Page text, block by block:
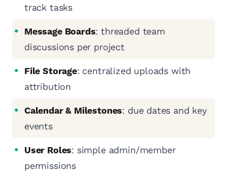
track tasks
Message Boards: threaded team
discussions per project
File Storage: centralized uploads with
attribution
Calendar & Milestones: due dates and key
events
User Roles: simple admin/member
permissions